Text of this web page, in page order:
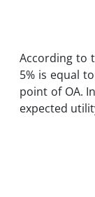
According to
5% is equal
point of OA.
expected